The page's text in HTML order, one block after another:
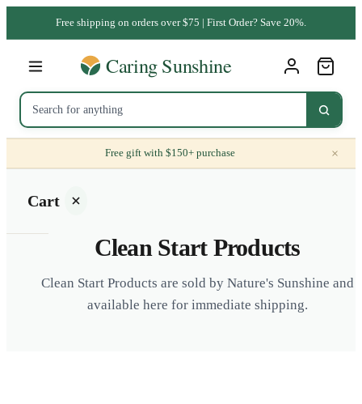
Free shipping on orders over $75 | First Order? Save 20%.
Free gift with $150+ purchase ×
Cart
Clean Start Products
Clean Start Products are sold by Nature's Sunshine and
available here for immediate shipping.